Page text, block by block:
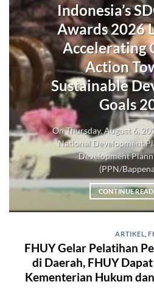
Indonesia’s
Awards 2026
Accelerating
Action
Sustainable
Goals
On Thursday, August 6,
National Development
Development
(PPN/
CONTINUE
ARTIKEL ,
FHUY Gelar Pelatihan
di Daerah, FHUY
Kementerian Hukum